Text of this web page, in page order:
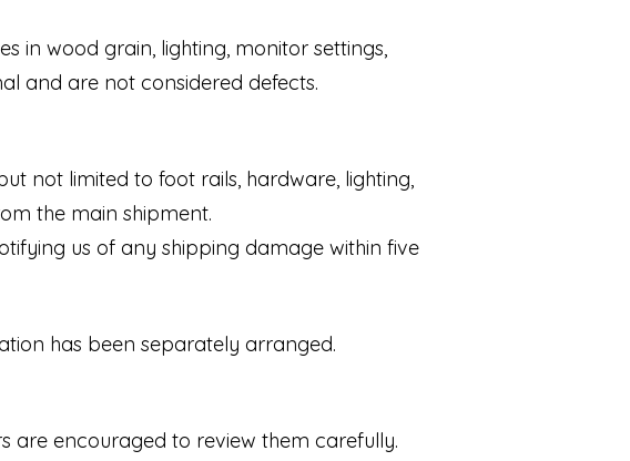
in wood grain, lighting, monitor settings,
and are not considered defects.
not limited to foot rails, hardware, lighting,
the main shipment.
us of any shipping damage within five
has been separately arranged.
are encouraged to review them carefully.